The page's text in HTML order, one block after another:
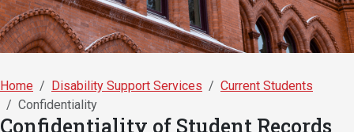
Academics
Programs / Majors
Course Catalog
School of Outreach
Admissions
How to Apply
Financial Aid
Home Disability Support Services
Current Students
Confidentiality
Confidentiality of Student Records